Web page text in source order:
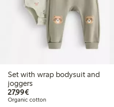
Set with wrap bodysuit and
joggers
27,99€€27.99
Organic cotton